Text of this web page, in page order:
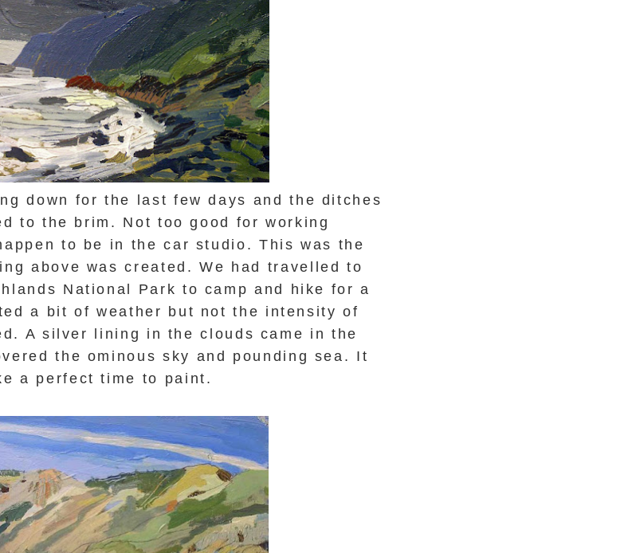
down for the last fewdays and the ditches
to the brim. Not too good for working
to be in the car studio. This was the
above was created.We had travelled to
National Park to camp and hike for a
a bit of weather but not the intensity of
A silver lining in the clouds came in the
the ominous sky and pounding sea. It
a perfect time to paint.